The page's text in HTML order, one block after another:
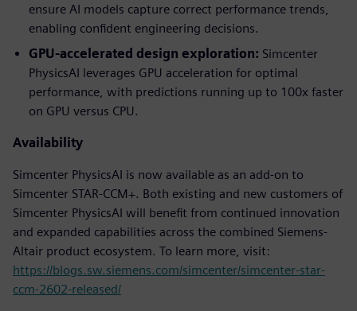
ensure AI models capture correct performance trends,
enabling confident engineering decisions.
GPU-accelerated design exploration: Simcenter
PhysicsAI leverages GPU acceleration for optimal
performance, with predictions running up to 100x faster
on GPU versus CPU.
Availability
Simcenter PhysicsAI is now available as an add-on to
Simcenter STAR-CCM+. Both existing and new customers of
Simcenter PhysicsAI will benefit from continued innovation
and expanded capabilities across the combined Siemens-
Altair product ecosystem. To learn more, visit:
https://blogs.sw.siemens.com/simcenter/simcenter-star-
ccm-2602-released/